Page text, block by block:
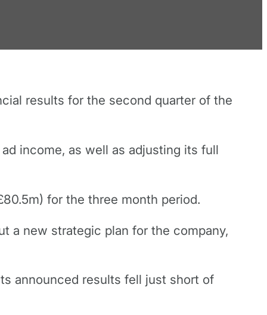
results for the second quarter of the
income, as well as adjusting its full
for the three month period.
a new strategic plan for the company,
announced results fell just short of